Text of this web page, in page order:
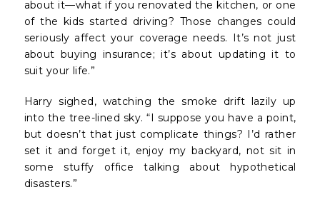
about it—what if you renovated the kitchen, or one
of the kids started driving? Those changes could
seriously affect your coverage needs. It’s not just
about buying insurance; it’s about updating it to
suit your life.”
Harry sighed, watching the smoke drift lazily up
into the tree-lined sky. “I suppose you have a point,
but doesn’t that just complicate things? I’d rather
set it and forget it, enjoy my backyard, not sit in
some stuffy office talking about hypothetical
disasters.”